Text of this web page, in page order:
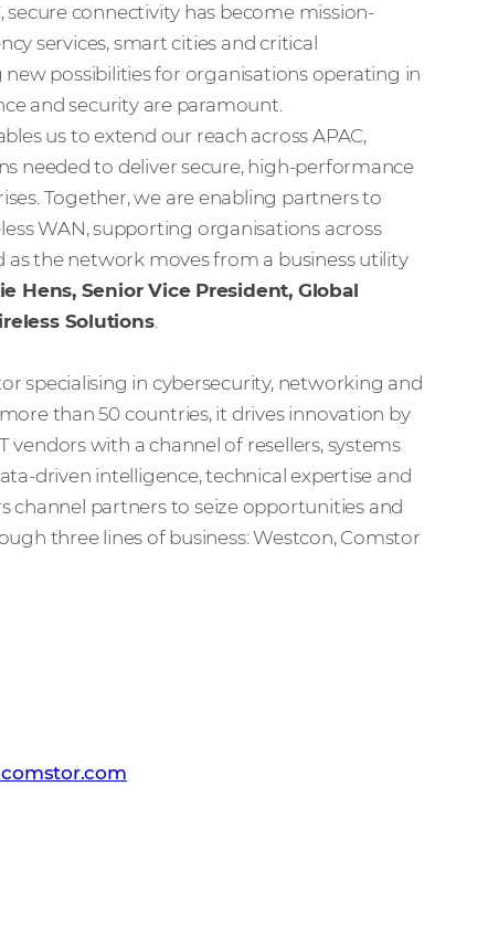
connectivity has become mission-
services, smart cities and critical
possibilities for organisations operating in
and security are paramount.
us to extend our reach across APAC,
needed to deliver secure, high-performance
Together, we are enabling partners to
WAN, supporting organisations across
as the network moves from a business utility
Hens, Senior Vice President, Global
Solutions.
specialising in cybersecurity, networking and
than 50 countries, it drives innovation by
with a channel of resellers, systems
driven intelligence, technical expertise and
partners to seize opportunities and
three lines of business: Westcon, Comstor